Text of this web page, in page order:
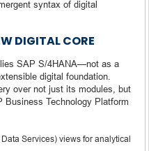
syntax of digital
DIGITAL CORE
SAP S/4HANA—not as a
digital foundation.
over not just its modules, but
Business Technology Platform
Services) views for analytical